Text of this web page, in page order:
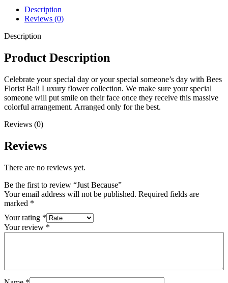
Description
Reviews (0)
Description
Product Description
Celebrate your special day or your special someone’s day with Bees
Florist Bali Luxury flower collection. We make sure your special
someone will put smile on their face once they receive this massive
colorful arrangement. Arranged only for the best.
Reviews (0)
Reviews
There are no reviews yet.
Be the first to review “Just Because”
Your email address will not be published. Required fields are
marked *
Your rating *
Your review *